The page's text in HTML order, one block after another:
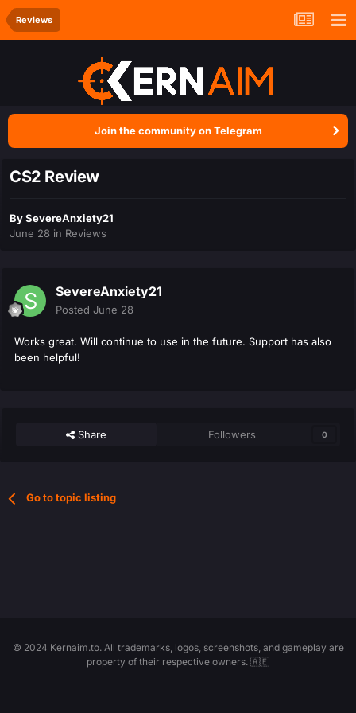
Reviews
Join the community on Telegram
CS2 Review
BySevereAnxiety21
June 28 in Reviews
SevereAnxiety21
Posted June 28
Works great. Will continue to use in the future. Support has also
been helpful!
Share Followers 0
Go to topic listing
© 2024 Kernaim.to. All trademarks, logos, screenshots, and gameplay are
property of their respective owners. 🇦🇪